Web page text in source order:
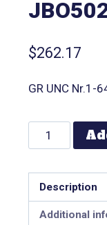
$262.17
GR UNC Nr.1-
Description
Additional